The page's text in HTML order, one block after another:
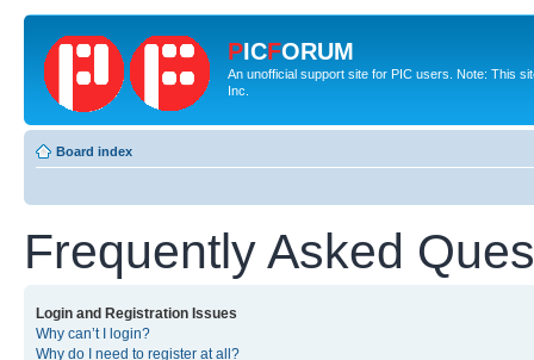
PICFORUM
An unofficial support site for PIC users. Note: This
Inc.
Board index
Frequently Asked
Login and Registration Issues
Why can’t I login?
Why do I need to register at all?